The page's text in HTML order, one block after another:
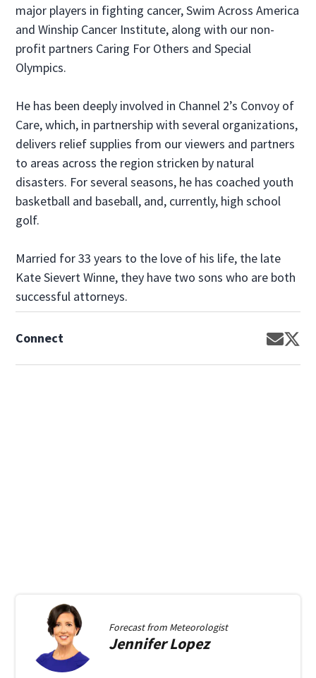
major players in fighting cancer, Swim Across America
and Winship Cancer Institute, along with our non-
profit partners Caring For Others and Special
Olympics.
He has been deeply involved in Channel 2’s Convoy of
Care, which, in partnership with several organizations,
delivers relief supplies from our viewers and partners
to areas across the region stricken by natural
disasters. For several seasons, he has coached youth
basketball and baseball, and, currently, high school
golf.
Married for 33 years to the love of his life, the late
Kate Sievert Winne, they have two sons who are both
successful attorneys.
Connect
Forecast from Meteorologist
JenniferLopez